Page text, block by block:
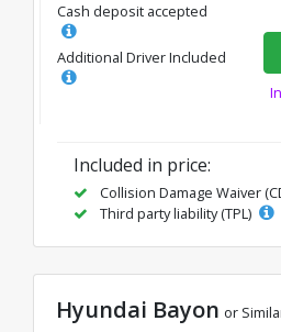
Cash deposit accepted
Additional Driver Included
Included in price:
Collision Damage Waiver
Third party liability (TPL)
Hyundai Bayon or